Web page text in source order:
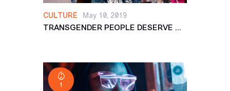
CULTURE May 10, 2019
TRANSGENDER PEOPLE DESERVE ...
1